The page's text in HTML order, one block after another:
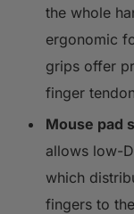
the whole
ergonomic
grips offer
finger
Mouse pad
allows low-
which
fingers to